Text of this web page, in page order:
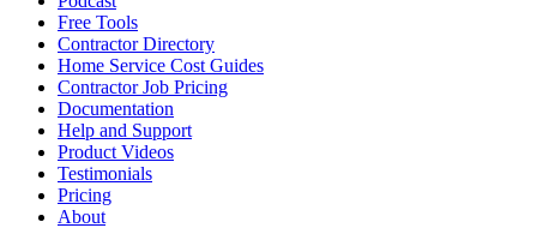
Free Tools
Contractor Directory
Home Service Cost Guides
Contractor Job Pricing
Documentation
Help and Support
Product Videos
Testimonials
Pricing
About